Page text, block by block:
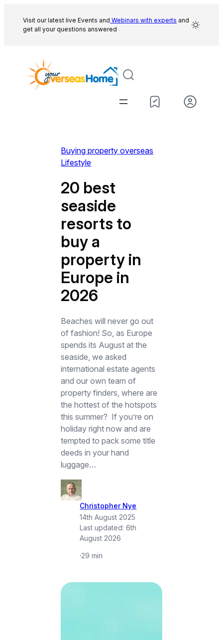
content
Visit our latest live Events and Webinars with experts and
get all your questions answered
Buying property overseas
Lifestyle
20 best
seaside
resorts to
buy a
property in
Europe in
2026
Beaches will never go out
of fashion! So, as Europe
spends its August at the
seaside, we asked
international estate agents
and our own team of
property finders, where are
the hottest of the hotspots
this summer? If you’re on
holiday right now and are
tempted to pack some title
deeds in your hand
luggage…
Christopher Nye
14th August 2025
Last updated:6th
August 2026
·29 min